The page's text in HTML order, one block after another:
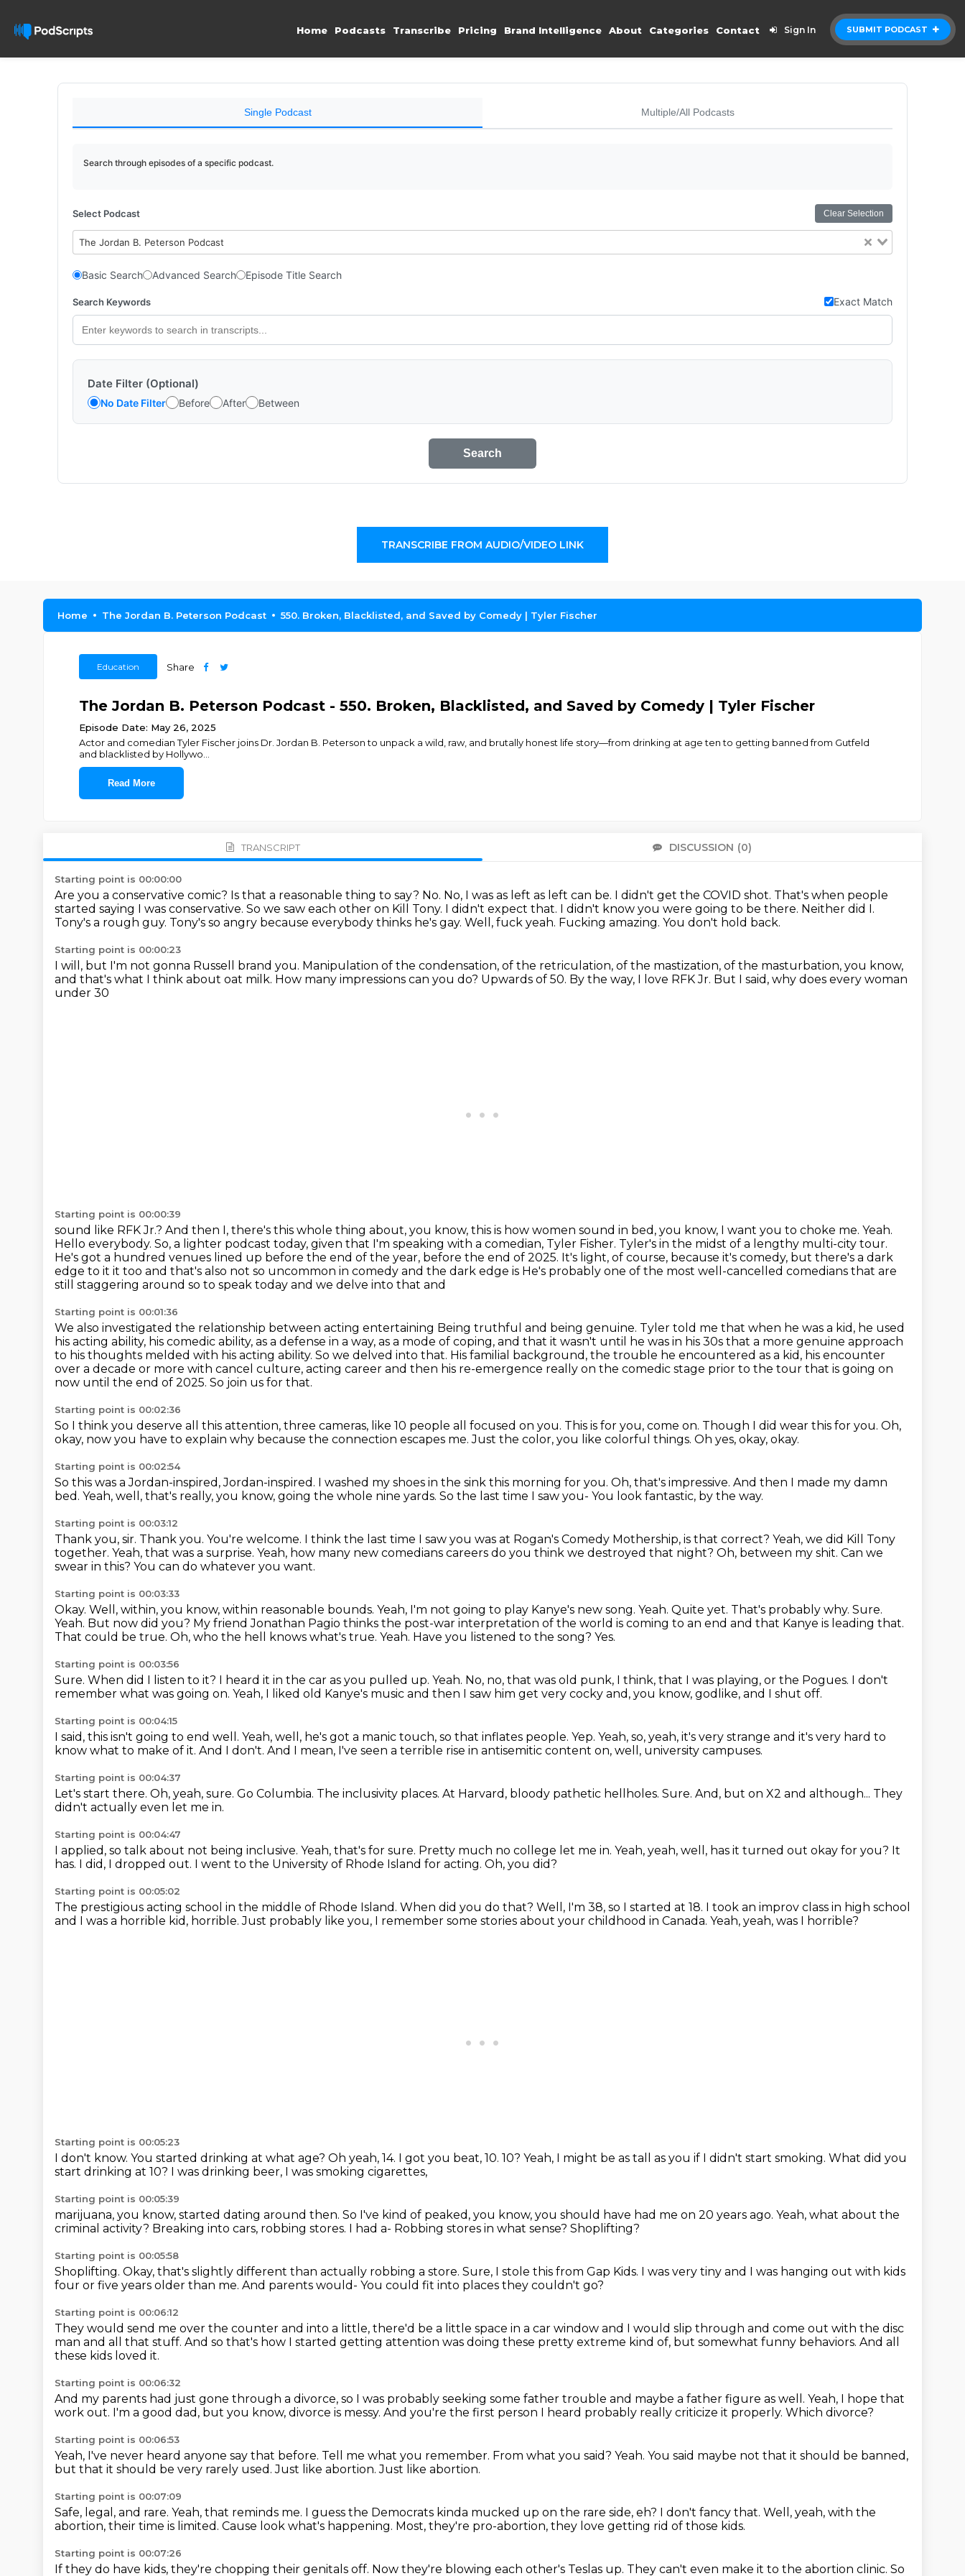
SUBMIT PODCAST
Home Podcasts Transcribe Pricing Brand Intelligence About Categories Contact Sign In
Single Podcast Multiple/All Podcasts
Search through episodes of a specific podcast.
Select Podcast Clear Selection
The Jordan B. Peterson Podcast
Basic Search Advanced Search Episode Title Search
Search Keywords Exact Match
Date Filter (Optional)
No Date Filter Before After Between
Search
TRANSCRIBE FROM AUDIO/VIDEO LINK
Home The Jordan B. Peterson Podcast 550. Broken, Blacklisted, and Saved by Comedy | Tyler Fischer
Education Share
The Jordan B. Peterson Podcast - 550. Broken, Blacklisted, and Saved by Comedy | Tyler Fischer
Episode Date: May 26, 2025
Actor and comedian Tyler Fischer joins Dr. Jordan B. Peterson to unpack a wild, raw, and brutally honest life story—from drinking at age ten to getting banned from Gutfeld
and blacklisted by Hollywo
Read More
TRANSCRIPT DISCUSSION (0)
Starting point is 00:00:00
Are you a conservative comic? Is that a reasonable thing to say? No. No, I was as left as left can be. I didn't get the COVID shot. That's when people
started saying I was conservative. So we saw each other on Kill Tony. I didn't expect that. I didn't know you were going to be there. Neither did I.
Tony's a rough guy. Tony's so angry because everybody thinks he's gay. Well, fuck yeah. Fucking amazing. You don't hold back.
Starting point is 00:00:23
I will, but I'm not gonna Russell brand you. Manipulation of the condensation, of the retriculation, of the mastization, of the masturbation, you know,
and that's what I think about oat milk. How many impressions can you do? Upwards of 50. By the way, I love RFK Jr. But I said, why does every woman
under 30
Starting point is 00:00:39
sound like RFK Jr.? And then I, there's this whole thing about, you know, this is how women sound in bed, you know, I want you to choke me. Yeah.
Hello everybody. So, a lighter podcast today, given that I'm speaking with a comedian, Tyler Fisher. Tyler's in the midst of a lengthy multi-city tour.
He's got a hundred venues lined up before the end of the year, before the end of 2025. It's light, of course, because it's comedy, but there's a dark
edge to it it too and that's also not so uncommon in comedy and the dark edge is He's probably one of the most well-cancelled comedians that are
still staggering around so to speak today and we delve into that and
Starting point is 00:01:36
We also investigated the relationship between acting entertaining Being truthful and being genuine. Tyler told me that when he was a kid, he used
his acting ability, his comedic ability, as a defense in a way, as a mode of coping, and that it wasn't until he was in his 30s that a more genuine approach
to his thoughts melded with his acting ability. So we delved into that. His familial background, the trouble he encountered as a kid, his encounter
over a decade or more with cancel culture, acting career and then his re-emergence really on the comedic stage prior to the tour that is going on
now until the end of 2025. So join us for that.
Starting point is 00:02:36
So I think you deserve all this attention, three cameras, like 10 people all focused on you. This is for you, come on. Though I did wear this for you. Oh,
okay, now you have to explain why because the connection escapes me.Just the color, you like colorful things. Oh yes, okay, okay.
Starting point is 00:02:54
So this was a Jordan-inspired, Jordan-inspired. I washed my shoes in the sink this morning for you. Oh, that's impressive. And then I made my damn
bed. Yeah, well, that's really, you know, going the whole nine yards. So the last time I saw you- You look fantastic, by the way.
Starting point is 00:03:12
Thank you, sir. Thank you. You're welcome. I think the last time I saw you was at Rogan's Comedy Mothership, is that correct? Yeah, we did Kill Tony
together. Yeah, that was a surprise. Yeah, how many new comedians careers do you think we destroyed that night? Oh, between my shit. Can we
swear in this? You can do whatever you want.
Starting point is 00:03:33
Okay. Well, within, you know, within reasonable bounds. Yeah, I'm not going to play Kanye's new song. Yeah. Quite yet. That's probably why. Sure.
Yeah. But now did you? My friend Jonathan Pagio thinks the post-war interpretation of the world is coming to an end and that Kanye is leading that.
That could be true. Oh, who the hell knows what's true. Yeah. Have you listened to the song? Yes.
Starting point is 00:03:56
Sure. When did I listen to it? I heard it in the car as you pulled up. Yeah. No, no, that was old punk, I think, that I was playing, or the Pogues. I don't
remember what was going on. Yeah, I liked old Kanye's music and then I saw him get very cocky and, you know, godlike, and I shut off.
Starting point is 00:04:15
I said, this isn't going to end well. Yeah, well, he's got a manic touch, so that inflates people. Yep. Yeah, so, yeah, it's very strange and it's very hard to
know what to make of it. And I don't. And I mean, I've seen a terrible rise in antisemitic content on, well, university campuses.
Starting point is 00:04:37
Let's start there. Oh, yeah, sure. Go Columbia. The inclusivity places. At Harvard, bloody pathetic hellholes. Sure. And, but on X2 and although... They
didn't actually even let me in.
Starting point is 00:04:47
I applied, so talk about not being inclusive. Yeah, that's for sure. Pretty much no college let me in. Yeah, yeah, well, has it turned out okay for you? It
has. I did, I dropped out. I went to the University of Rhode Island for acting. Oh, you did?
Starting point is 00:05:02
The prestigious acting school in the middle of Rhode Island. When did you do that? Well, I'm 38, so I started at 18. I took an improv class in high school
and I was a horrible kid, horrible.Just probably like you, I remember some stories about your childhood in Canada. Yeah, yeah, was I horrible?
Starting point is 00:05:23
I don't know. You started drinking at what age? Oh yeah, 14. I got you beat, 10. 10? Yeah, I might be as tall as you if I didn't start smoking. What did you
start drinking at 10? I was drinking beer, I was smoking cigarettes,
Starting point is 00:05:39
marijuana, you know, started dating around then. So I've kind of peaked, you know, you should have had me on 20 years ago. Yeah, what about the
criminal activity? Breaking into cars, robbing stores. I had a- Robbing stores in what sense? Shoplifting?
Starting point is 00:05:58
Shoplifting. Okay, that's slightly different than actually robbing a store. Sure, I stole this from Gap Kids. I was very tiny and I was hanging out with kids
four or five years older than me. And parents would- You could fit into places they couldn't go?
Starting point is 00:06:12
They would send me over the counter and into a little, there'd be a little space in a car window and I would slip through and come out with the disc
man and all that stuff. And so that's how I started getting attention was doing these pretty extreme kind of, but somewhat funny behaviors. And all
these kids loved it.
Starting point is 00:06:32
And my parents had just gone through a divorce, so I was probably seeking some father trouble and maybe a father figure as well. Yeah, I hope that
work out. I'm a good dad, but you know, divorce is messy. And you're the first person I heard probably really criticize it properly. Which divorce?
Starting point is 00:06:53
Yeah, I've never heard anyone say that before. Tell me what you remember. From what you said? Yeah. You said maybe not that it should be banned,
but that it should be very rarely used.Just like abortion.Just like abortion.
Starting point is 00:07:09
Safe, legal, and rare. Yeah, that reminds me. I guess the Democrats kinda mucked up on the rare side, eh? I don't fancy that. Well, yeah, with the
abortion, their time is limited. Cause look what's happening. Most, they're pro-abortion, they love getting rid of those kids.
Starting point is 00:07:26
If they do have kids, they're chopping their genitals off. Now they're blowing each other's Teslas up. They can't even make it to the abortion clinic. So